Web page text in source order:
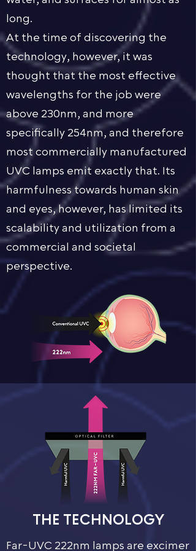
long.
At the time of discovering the
technology, however, it was
thought that the most effective
wavelengths for the job were
above 230nm, and more
specifically 254nm, and therefore
most commercially manufactured
UVC lamps emit exactly that. Its
harmfulness towards human skin
and eyes, however, has limited its
scalability and utilization from a
commercial and societal
perspective.
THE TECHNOLOGY​
Far-UVC 222nm lamps are excimer